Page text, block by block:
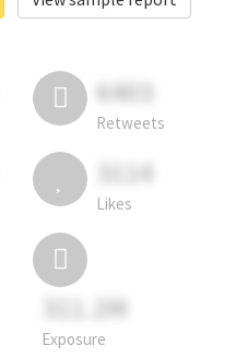
6403
Retweets
3114
Likes
311.2M
Exposure